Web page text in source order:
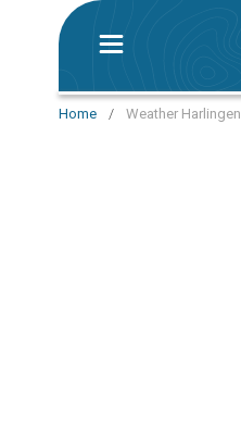
Home / Weather Harlingen